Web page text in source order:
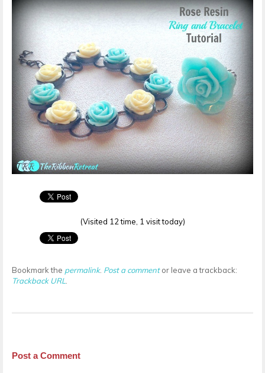
(Visited 12 time, 1 visit today)
Bookmark the permalink. Post a commentor leave a trackback:
Trackback URL
Post a Comment